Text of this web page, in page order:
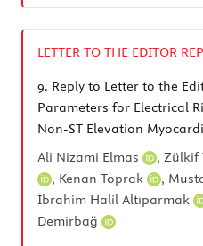
LETTER TO THE EDITOR
9. Reply to Letter to the
Parameters for Electrical
Non-ST Elevation
Ali Nizami Elmas
, Zülkif
, Kenan Toprak ,
İbrahim Halil Altıparmak
Demirbağ